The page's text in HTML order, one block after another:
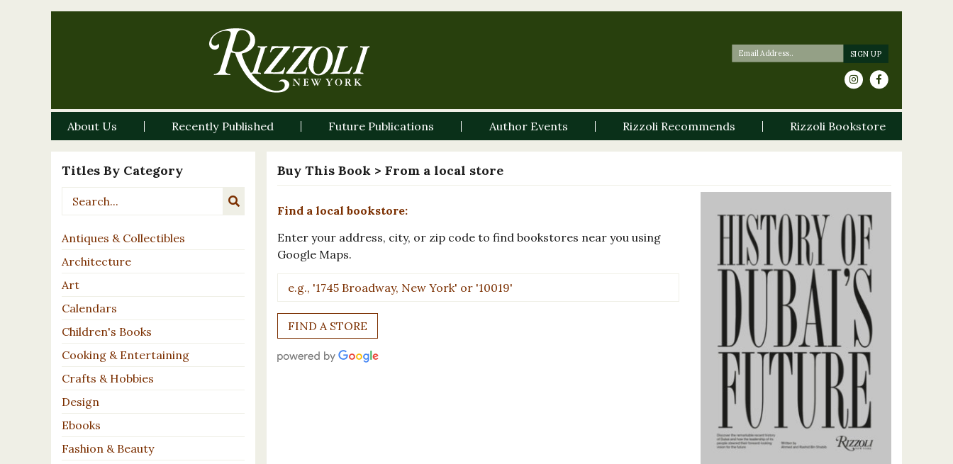
About Us Recently Published Future Publications Author Events Rizzoli Recommends Rizzoli Bookstore
Titles By Category
Antiques & Collectibles
Architecture
Art
Calendars
Children's Books
Cooking & Entertaining
Crafts & Hobbies
Design
Ebooks
Fashion & Beauty
Buy This Book > From a local store
Find a local bookstore:
Enter your address, city, or zip code to find bookstores near you using
Google Maps.